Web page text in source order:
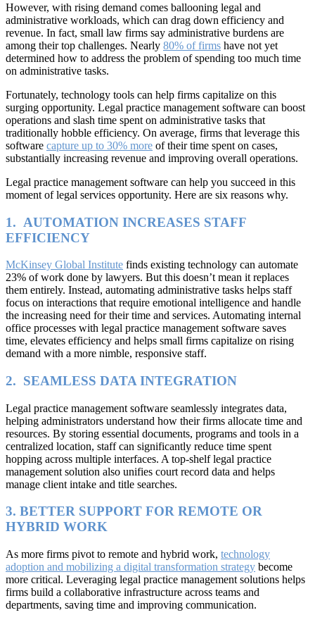
However, with rising demand comes ballooning legal and
administrative workloads, which can drag down efficiency and
revenue. In fact, small law firms say administrative burdens are
among their top challenges. Nearly 80% of firms have not yet
determined how to address the problem of spending too much time
on administrative tasks.
Fortunately, technology tools can help firms capitalize on this
surging opportunity. Legal practice management software can boost
operations and slash time spent on administrative tasks that
traditionally hobble efficiency. On average, firms that leverage this
software capture up to 30% more of their time spent on cases,
substantially increasing revenue and improving overall operations.
Legal practice management software can help you succeed in this
moment of legal services opportunity. Here are six reasons why.
1. AUTOMATION INCREASES STAFF
EFFICIENCY
McKinsey Global Institute finds existing technology can automate
23% of work done by lawyers. But this doesn’t mean it replaces
them entirely. Instead, automating administrative tasks helps staff
focus on interactions that require emotional intelligence and handle
the increasing need for their time and services. Automating internal
office processes with legal practice management software saves
time, elevates efficiency and helps small firms capitalize on rising
demand with a more nimble, responsive staff.
2. SEAMLESS DATA INTEGRATION
Legal practice management software seamlessly integrates data,
helping administrators understand how their firms allocate time and
resources. By storing essential documents, programs and tools in a
centralized location, staff can significantly reduce time spent
hopping across multiple interfaces. A top-shelf legal practice
management solution also unifies court record data and helps
manage client intake and title searches.
3. BETTER SUPPORT FOR REMOTE OR
HYBRID WORK
As more firms pivot to remote and hybrid work, technology
adoption and mobilizing a digital transformation strategy become
more critical. Leveraging legal practice management solutions helps
firms build a collaborative infrastructure across teams and
departments, saving time and improving communication.